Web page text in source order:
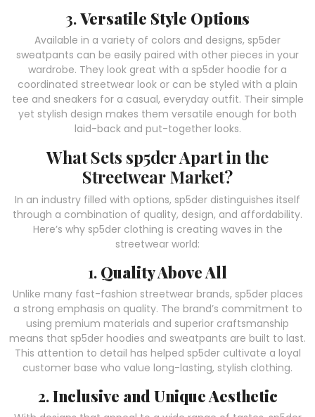
3.Versatile Style Options
Available in a variety of colors and designs, sp5der
sweatpants can be easily paired with other pieces in your
wardrobe. They look great with a sp5der hoodie for a
coordinated streetwear look or can be styled with a plain
tee and sneakers for a casual, everyday outfit. Their simple
yet stylish design makes them versatile enough for both
laid-back and put-together looks.
What Sets sp5der Apart in the
Streetwear Market?
In an industry filled with options, sp5der distinguishes itself
through a combination of quality, design, and affordability.
Here’s why sp5der clothing is creating waves in the
streetwear world:
1. Quality Above All
Unlike many fast-fashion streetwear brands, sp5der places
a strong emphasis on quality. The brand’s commitment to
using premium materials and superior craftsmanship
means that sp5der hoodies and sweatpants are built to last.
This attention to detail has helped sp5der cultivate a loyal
customer base who value long-lasting, stylish clothing.
2.Inclusive and Unique Aesthetic